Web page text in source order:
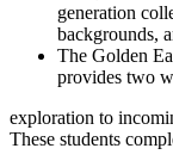
generation
backgrounds,
The Golden
provides two
exploration to
These students